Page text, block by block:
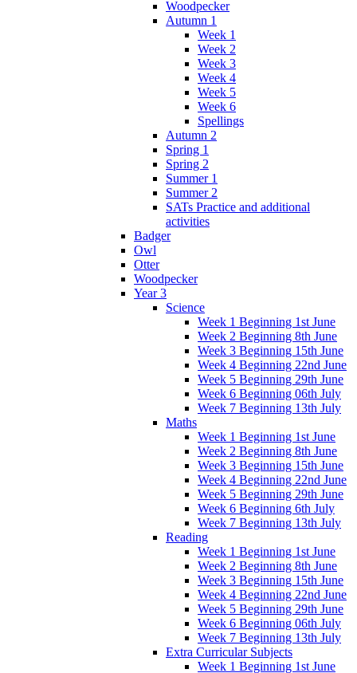
Woodpecker
Autumn 1
Week 1
Week 2
Week 3
Week 4
Week 5
Week 6
Spellings
Autumn 2
Spring 1
Spring 2
Summer 1
Summer 2
SATs Practice and additional
activities
Badger
Owl
Otter
Woodpecker
Year 3
Science
Week 1 Beginning 1st June
Week 2 Beginning 8th June
Week 3 Beginning 15th June
Week 4 Beginning 22nd June
Week 5 Beginning 29th June
Week 6 Beginning 06th July
Week 7 Beginning 13th July
Maths
Week 1 Beginning 1st June
Week 2 Beginning 8th June
Week 3 Beginning 15th June
Week 4 Beginning 22nd June
Week 5 Beginning 29th June
Week 6 Beginning 6th July
Week 7 Beginning 13th July
Reading
Week 1 Beginning 1st June
Week 2 Beginning 8th June
Week 3 Beginning 15th June
Week 4 Beginning 22nd June
Week 5 Beginning 29th June
Week 6 Beginning 06th July
Week 7 Beginning 13th July
Extra Curricular Subjects
Week 1 Beginning 1st June